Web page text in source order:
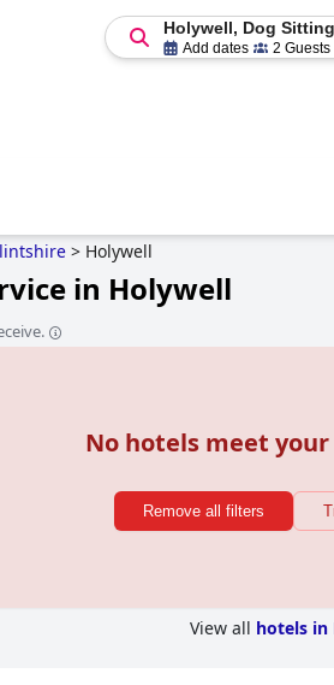
Holywell, Dog Sitting
Add dates 2 Guests
> Holywell
in Holywell
No hotels meet
Remove all filters
View all hotels in